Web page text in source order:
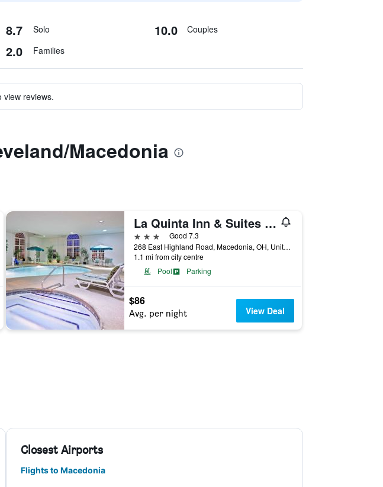
8.7 Solo 10.0 Couples
2.0 Families
view reviews.
Macedonia
La Quinta Inn & Suites by Wyndham Cleveland Macedonia
3 stars
Good 7.3
268 East Highland Road, Macedonia, OH, United States
1.1 mi from city centre
Pool
Parking
$86
Avg. per night View Deal
Closest Airports
Flights to Macedonia